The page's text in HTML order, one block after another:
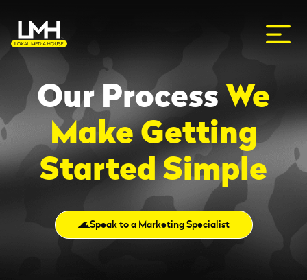
Our ProcessWe
Make Getting
Started Simple
Speak to a Marketing Specialist